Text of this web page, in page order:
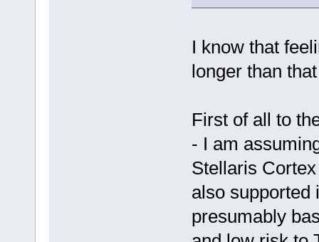
I know that
longer than
First of all to
- I am
Stellaris
also supported
presumably